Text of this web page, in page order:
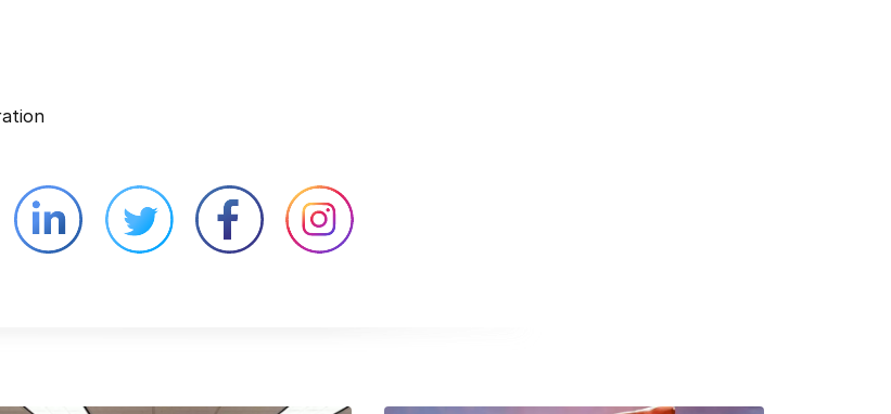
Linkedin external website opens in a new window
Twitter external website opens in a new window
Facebook external website opens in a new window